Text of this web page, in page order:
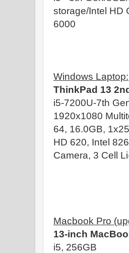
storage/Intel HD
6000
Windows Laptop:
ThinkPad 13
i5-7200U-7th
1920x1080
64, 16.0GB,
HD 620, Intel
Camera, 3 Cell
Macbook Pro
13-inch
i5, 256GB